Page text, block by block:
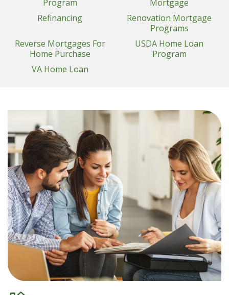
Program
Mortgage
Refinancing
Renovation Mortgage
Programs
Reverse Mortgages For
Home Purchase
USDA Home Loan
Program
VA Home Loan